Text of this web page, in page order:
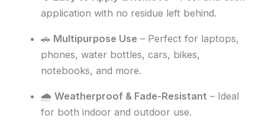
application with no residue left behind.
🚗 Multipurpose Use – Perfect for laptops,
phones, water bottles, cars, bikes,
notebooks, and more.
🌧️Weatherproof & Fade-Resistant – Ideal
for both indoor and outdoor use.